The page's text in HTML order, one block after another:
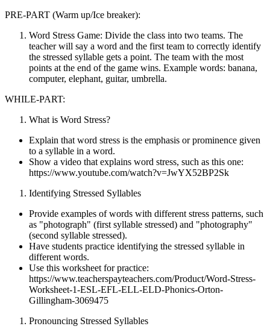
PRE-PART (Warm up/Ice breaker):
Word Stress Game: Divide the class into two teams. The
teacher will say a word and the first team to correctly identify
the stressed syllable gets a point. The team with the most
points at the end of the game wins. Example words: banana,
computer, elephant, guitar, umbrella.
WHILE-PART:
What is Word Stress?
Explain that word stress is the emphasis or prominence given
to a syllable in a word.
Show a video that explains word stress, such as this one:
https://www.youtube.com/watch?v=JwYX52BP2Sk
Identifying Stressed Syllables
Provide examples of words with different stress patterns, such
as "photograph" (first syllable stressed) and "photography"
(second syllable stressed).
Have students practice identifying the stressed syllable in
different words.
Use this worksheet for practice:
https://www.teacherspayteachers.com/Product/Word-Stress-
Worksheet-1-ESL-EFL-ELL-ELD-Phonics-Orton-
Gillingham-3069475
Pronouncing Stressed Syllables